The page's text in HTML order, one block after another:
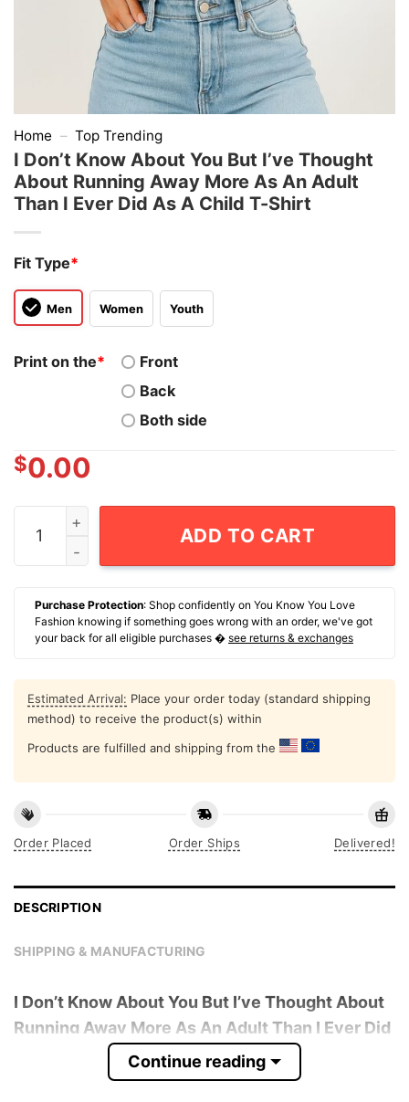
Home – Top Trending
I Don’t Know About You But I’ve Thought
About Running Away More As An Adult
Than I Ever Did As A Child T-Shirt
Fit Type*
Men Women Youth
Print on the*
Front
Back
Both side
$0.00
I Don't Know About You But I've Thought About
ADD TO CART
Purchase Protection: Shop confidently on You Know You Love
Fashion knowing if something goes wrong with an order, we've got
your back for all eligible purchases � see returns & exchanges
Estimated Arrival: Place your order today (standard shipping
method) to receive the product(s) within
Products are fulfilled and shipping from the
Order Placed Order Ships Delivered!
DESCRIPTION
SHIPPING & MANUFACTURING
I Don’t Know About You But I’ve Thought About
Running Away More As An Adult Than I Ever Did
As A Child T-Shirt
is trending online now. Check
out the t-shirt below!
Continue reading